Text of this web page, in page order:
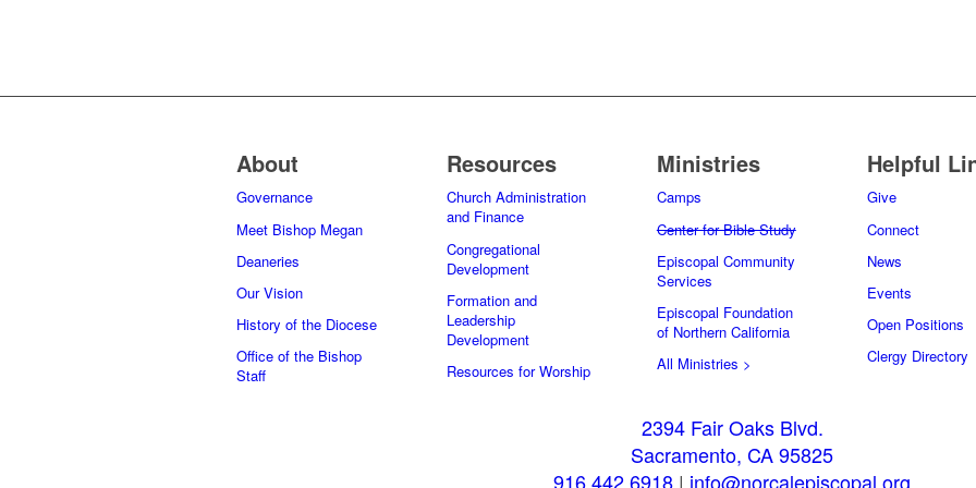
About
Governance
Meet Bishop Megan
Deaneries
Our Vision
History of the Diocese
Office of the Bishop
Staff
Resources
Church Administration
and Finance
Congregational
Development
Formation and
Leadership
Development
Resources for Worship
Ministries
Camps
Center for Bible Study
Episcopal Community
Services
Episcopal Foundation
of Northern California
All Ministries >
Helpful
Give
Connect
News
Events
Open Positions
Clergy Directory
2394 Fair Oaks Blvd.
Sacramento, CA 95825
916.442.6918 | info@norcalepiscopal.org